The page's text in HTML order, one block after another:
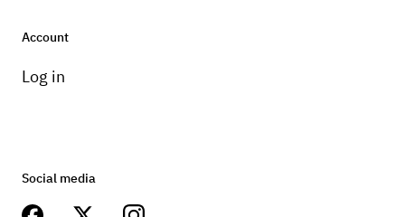
Account
Log in
Social media